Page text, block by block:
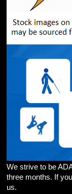
We strive to be
three months. If
us.